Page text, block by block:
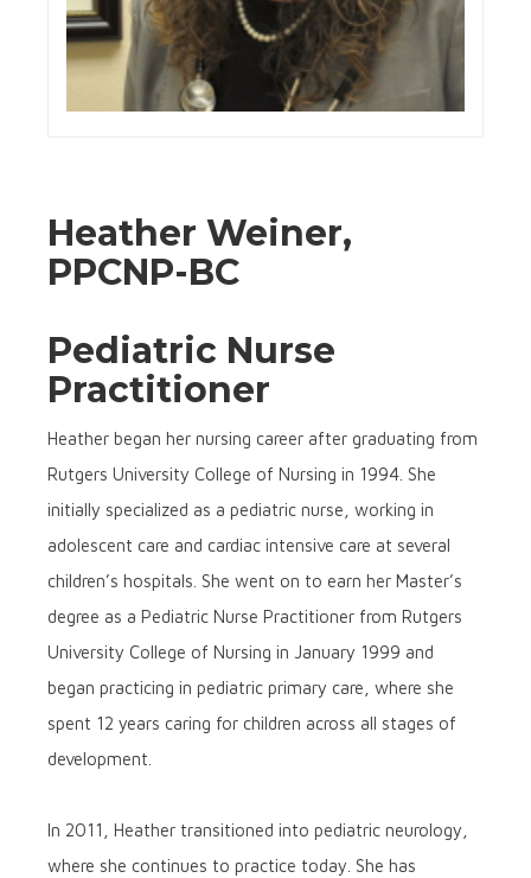
Heather Weiner,
PPCNP-BC
Pediatric Nurse
Practitioner
Heather began her nursing career after graduating from
Rutgers University College of Nursing in 1994. She
initially specialized as a pediatric nurse, working in
adolescent care and cardiac intensive care at several
children’s hospitals. She went on to earn her Master’s
degree as a Pediatric Nurse Practitioner from Rutgers
University College of Nursing in January 1999 and
began practicing in pediatric primary care, where she
spent 12 years caring for children across all stages of
development.
In 2011, Heather transitioned into pediatric neurology,
where she continues to practice today. She has